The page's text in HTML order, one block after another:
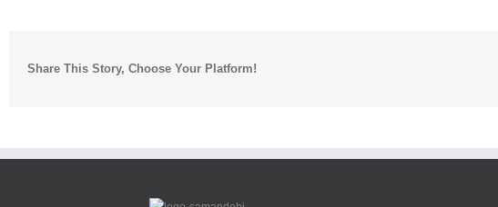
and
attend
Share This Story, Choose Your Platform!